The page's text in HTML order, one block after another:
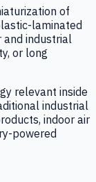
of
laminated
industrial
or long
relevant inside
industrial
indoor air
powered